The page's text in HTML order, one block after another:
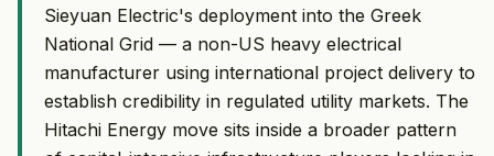
Sieyuan Electric's deployment into the Greek
National Grid — a non-US heavy electrical
manufacturer using international project delivery to
establish credibility in regulated utility markets. The
Hitachi Energy move sits inside a broader pattern